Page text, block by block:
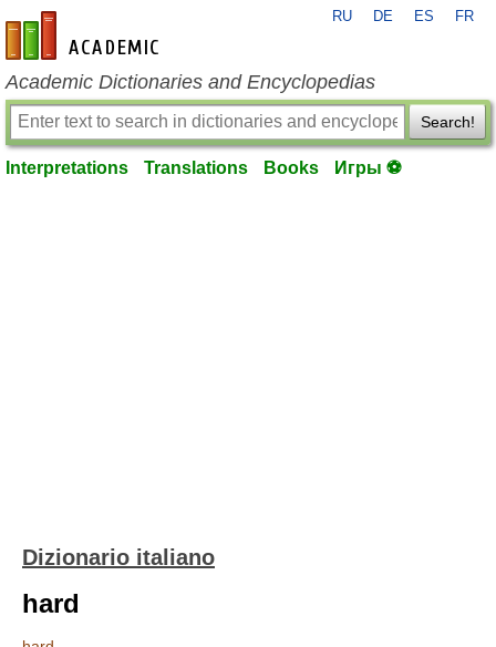
en-academic.com
RU DE ES FR
Academic Dictionaries and Encyclopedias
Search!
Interpretations Translations Books Игры ⚽
Dizionario italiano
hard